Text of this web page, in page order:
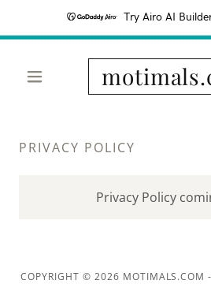
Try Airo AI
PRIVACY POLICY
Privacy Policy
COPYRIGHT © 2026 MOTIMALS.COM